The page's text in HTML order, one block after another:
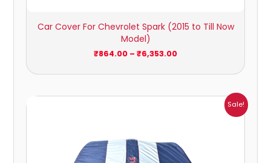
Car Cover For Chevrolet Spark (2015 to Till Now
Model)
₹864.00 – ₹6,353.00
Sale!